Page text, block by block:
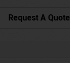
Request A Quote